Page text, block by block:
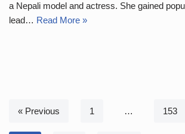
a Nepali model and actress. She gained
lead… Read More »
« Previous 1 … 153